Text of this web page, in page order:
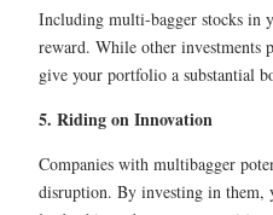
Including multi-bagger stocks in
reward. While other investments
give your portfolio a substantial
5. Riding on Innovation
Companies with multibagger
disruption. By investing in them,